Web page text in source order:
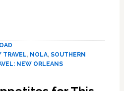
TRAVEL, NOLA, SOUTHERN
NEW ORLEANS